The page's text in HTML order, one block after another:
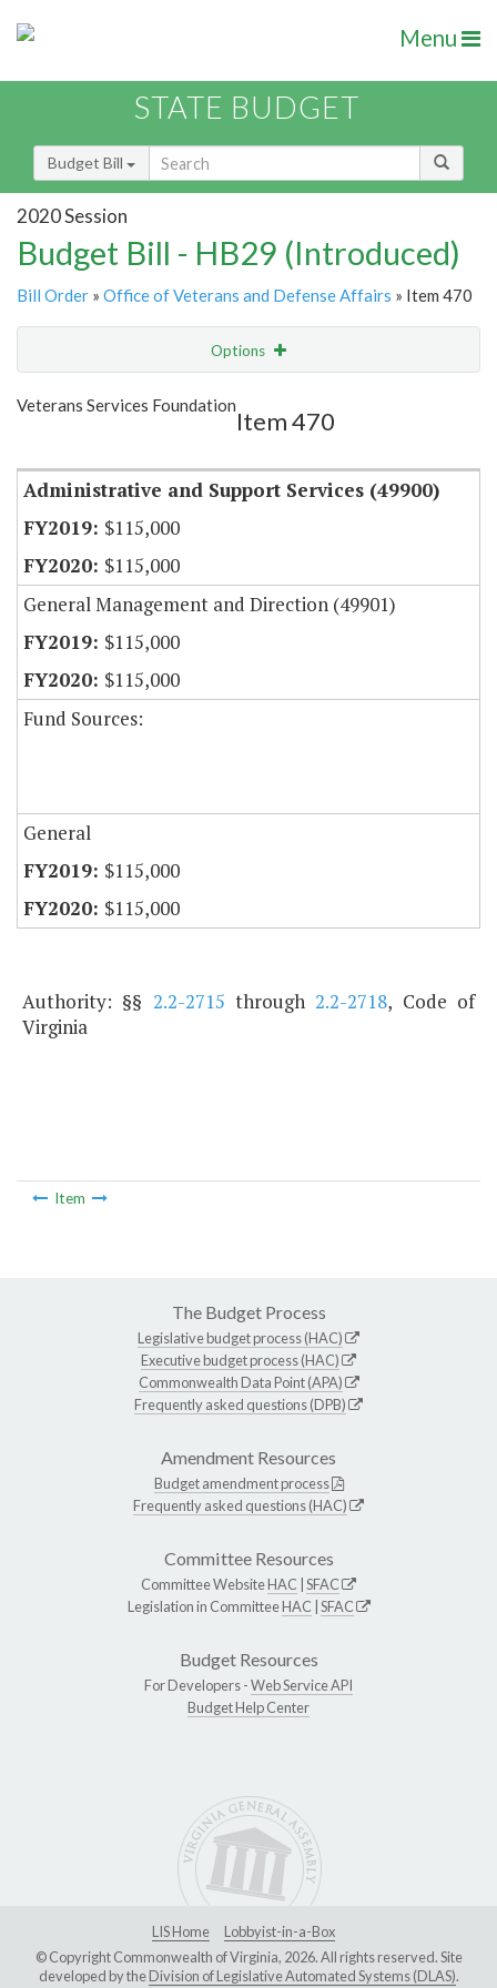
Menu
STATE BUDGET
Budget Bill
2020 Session
Budget Bill - HB29 (Introduced)
Bill Order » Office of Veterans and Defense Affairs » Item 470
Options
Show Highlight
Veterans Services Foundation
Item 470
Administrative and Support Services (49900)
$115,000
$115,000
General Management and Direction (49901)
$115,000
$115,000
Fund Sources:
General
$115,000
$115,000
Authority: §§ 2.2-2715 through2.2-2718, Code of
Virginia
Item
The Budget Process
Legislative budget process (HAC)
Executive budget process (HAC)
Commonwealth Data Point (APA)
Frequently asked questions (DPB)
Amendment Resources
Budget amendment process
Frequently asked questions (HAC)
Committee Resources
Committee WebsiteHAC SFAC
Legislation in CommitteeHAC SFAC
Budget Resources
For Developers -Web Service API
Budget Help Center
LIS Home
Lobbyist-in-a-Box
© Copyright Commonwealth of Virginia, 2026. All rights reserved. Site
developed by theDivision of Legislative Automated Systems (DLAS).